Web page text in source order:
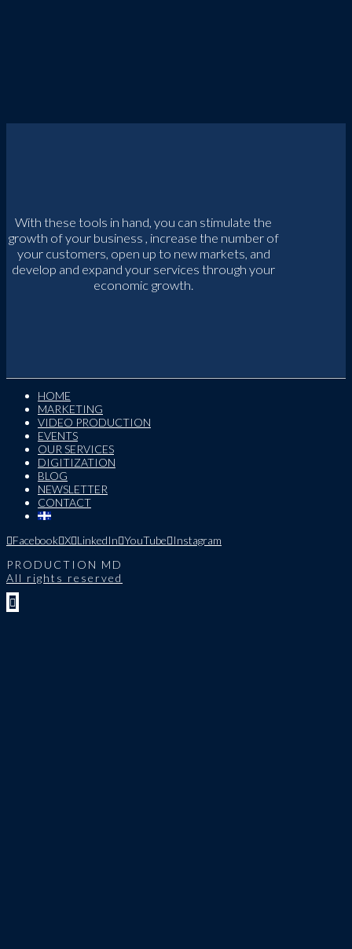
With these tools in hand, you can stimulate the
growth of your business , increase the number of
your customers, open up to new markets, and
develop and expand your services through your
economic growth.
HOME
MARKETING
VIDEO PRODUCTION
EVENTS
OUR SERVICES
DIGITIZATION
BLOG
NEWSLETTER
CONTACT
Facebook X LinkedIn YouTube
Instagram
PRODUCTION MD
All rights reserved